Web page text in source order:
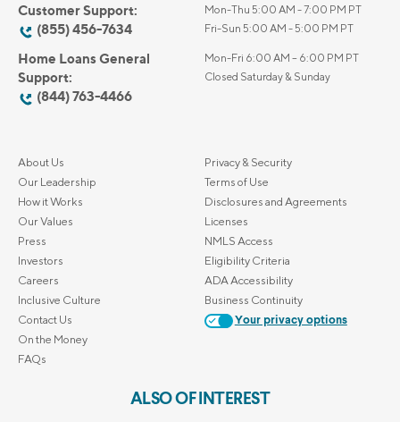
Customer Support:
(855) 456-7634
Mon-Thu 5:00 AM - 7:00 PM PT
Fri-Sun 5:00 AM - 5:00 PM PT
Home Loans General
Support:
(844) 763-4466
Mon-Fri 6:00 AM – 6:00 PM PT
Closed Saturday & Sunday
About Us
Our Leadership
How it Works
Our Values
Press
Investors
Careers
Inclusive Culture
Contact Us
On the Money
FAQs
Privacy & Security
Terms of Use
Disclosures and Agreements
Licenses
NMLS Access
Eligibility Criteria
ADA Accessibility
Business Continuity
Your privacy options
ALSO OF INTEREST